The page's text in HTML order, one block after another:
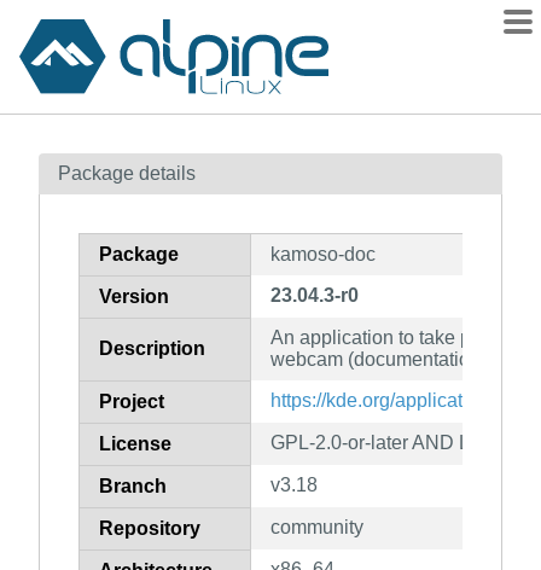
Contents
How to flag
Package details
Package kamoso-doc
Version 23.04.3-r0
Description
An application to take pictures
webcam (documentation)
Project https://kde.org/applications/
License GPL-2.0-or-later AND LGPL-
Branch v3.18
Repository community